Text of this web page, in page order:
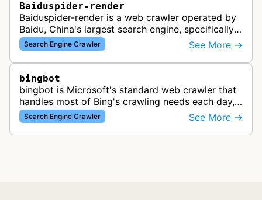
Baiduspider-render
Baiduspider-render is a web crawler operated by
Baidu, China's largest search engine, specifically
designed to render and index JavaScript-heavy
pages. This variant proce…
Search Engine Crawler See More →
bingbot
bingbot is Microsoft's standard web crawler that
handles most of Bing's crawling needs each day,
indexing web content for Bing search results
using both desktop and mobil…
Search Engine Crawler See More →